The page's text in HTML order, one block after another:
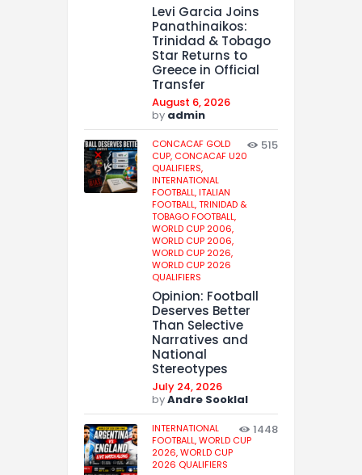
Levi Garcia Joins
Panathinaikos:
Trinidad & Tobago
Star Returns to
Greece in Official
Transfer
August 6, 2026
by admin
CONCACAF GOLD
CUP, CONCACAF U20
QUALIFIERS,
INTERNATIONAL
FOOTBALL,ITALIAN
FOOTBALL,TRINIDAD &
TOBAGO FOOTBALL,
WORLD CUP 2006,
WORLD CUP 2006,
WORLD CUP 2026,
WORLD CUP 2026
QUALIFIERS
515
Opinion: Football
Deserves Better
Than Selective
Narratives and
National
Stereotypes
July 24, 2026
byAndre Sooklal
INTERNATIONAL
FOOTBALL,WORLD CUP
2026,WORLD CUP
2026 QUALIFIERS
1448